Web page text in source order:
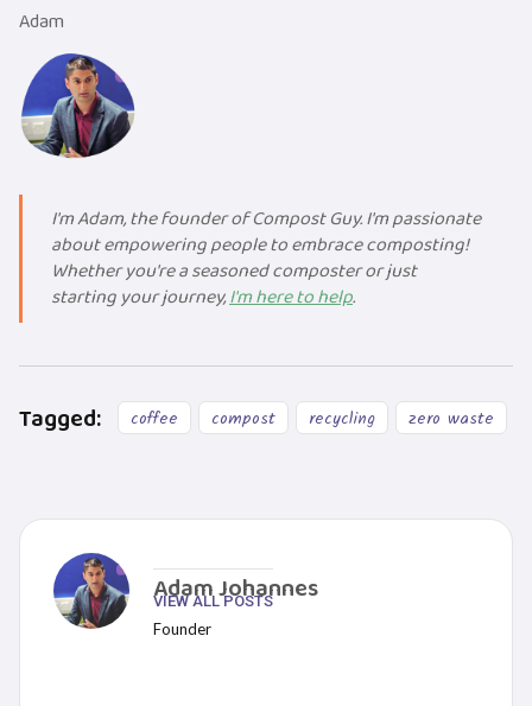
Adam
I'm Adam, the founder of Compost Guy. I'm passionate
about empowering people to embrace composting!
Whether you're a seasoned composter or just
starting your journey,I'm here to help.
Tagged: coffee compost recycling zero waste
Adam Johannes
Founder
VIEW ALL POSTS